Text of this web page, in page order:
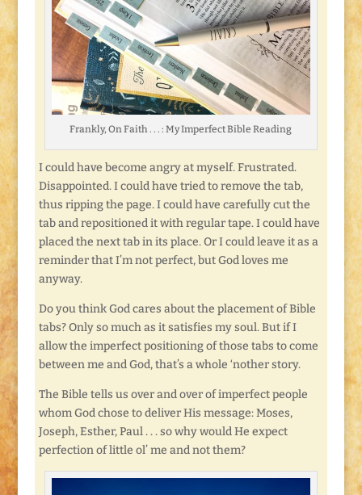
Frankly, On Faith . . . : My Imperfect Bible Reading
I could have become angry at myself. Frustrated.
Disappointed. I could have tried to remove the tab,
thus ripping the page. I could have carefully cut the
tab and repositioned it with regular tape. I could have
placed the next tab in its place. Or I could leave it as a
reminder that I’m not perfect, but God loves me
anyway.
Do you think God cares about the placement of Bible
tabs? Only so much as it satisfies my soul. But if I
allow the imperfect positioning of those tabs to come
between me and God, that’s a whole ‘nother story.
The Bible tells us over and over of imperfect people
whom God chose to deliver His message: Moses,
Joseph, Esther, Paul . . . so why would He expect
perfection of little ol’ me and not them?